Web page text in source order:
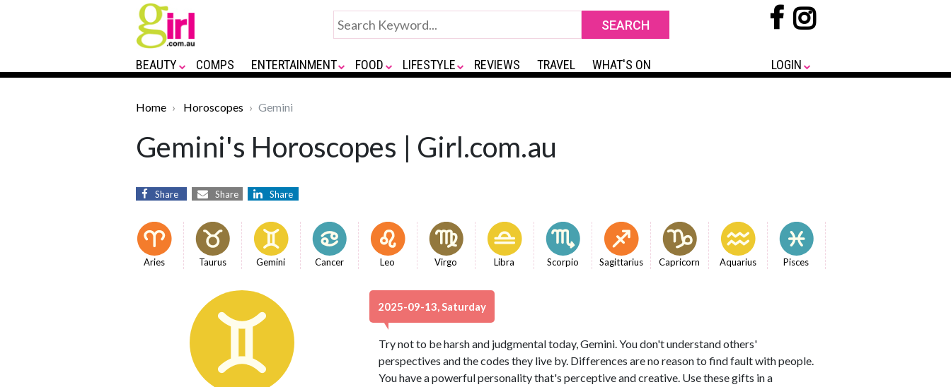
BEAUTY COMPS ENTERTAINMENT FOOD LIFESTYLE REVIEWS TRAVEL WHAT'S ON LOGIN
Home Horoscopes Gemini
Gemini's Horoscopes | Girl.com.au
Share Share Share
Aries Taurus Gemini Cancer Leo Virgo Libra Scorpio Sagittarius Capricorn Aquarius Pisces
2025-09-13, Saturday
Try not to be harsh and judgmental today, Gemini. You don't understand others'
perspectives and the codes they live by. Differences are no reason to find fault with people.
You have a powerful personality that's perceptive and creative. Use these gifts in a